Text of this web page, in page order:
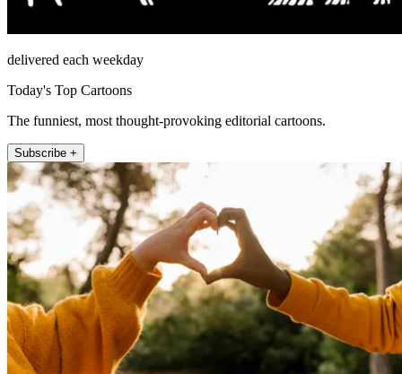
delivered each weekday
Today's Top Cartoons
The funniest, most thought-provoking editorial cartoons.
Subscribe +